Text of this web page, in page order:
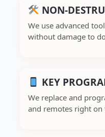
NON-
We use advanced
without damage to
KEY
We replace and
and remotes right on